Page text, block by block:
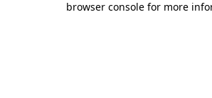
browser console for more